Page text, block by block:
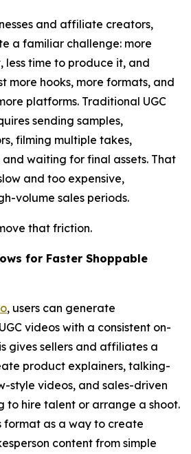
and affiliate creators,
a familiar challenge: more
less time to produce it, and
more hooks, more formats, and
platforms. Traditional UGC
sending samples,
filming multiple takes,
waiting for final assets. That
and too expensive,
volume sales periods.
that friction.
for Faster Shoppable
, users can generate
videos with a consistent on-
gives sellers and affiliates a
product explainers, talking-
style videos, and sales-driven
to hire talent or arrange a shoot.
format as a way to create
content from simple